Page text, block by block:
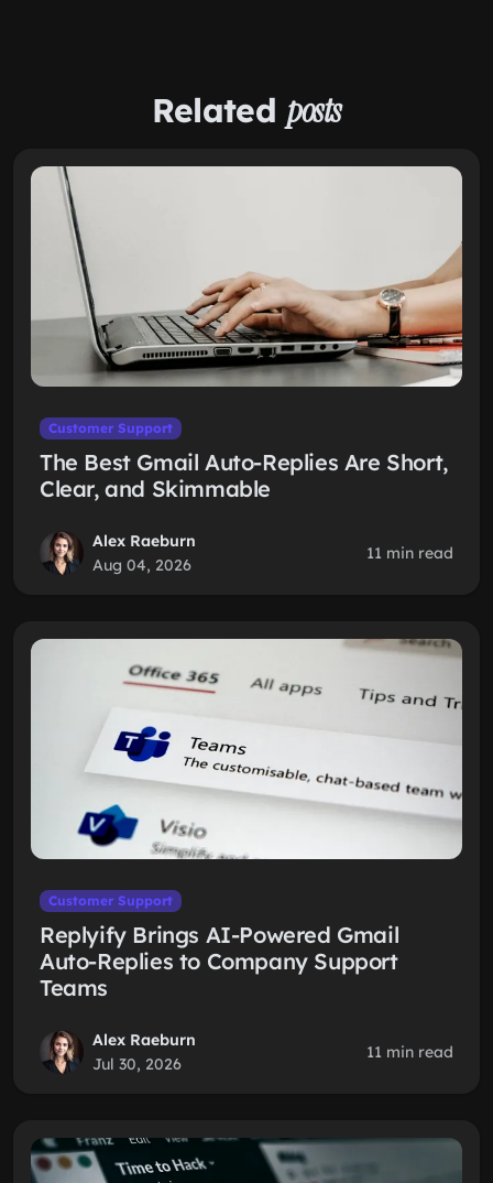
Related posts
Customer Support
The Best Gmail Auto-Replies Are Short,
Clear, and Skimmable
Alex Raeburn
Aug 04, 2026
11 min read
Customer Support
Replyify Brings AI-Powered Gmail
Auto-Replies to Company Support
Teams
Alex Raeburn
Jul 30, 2026
11 min read